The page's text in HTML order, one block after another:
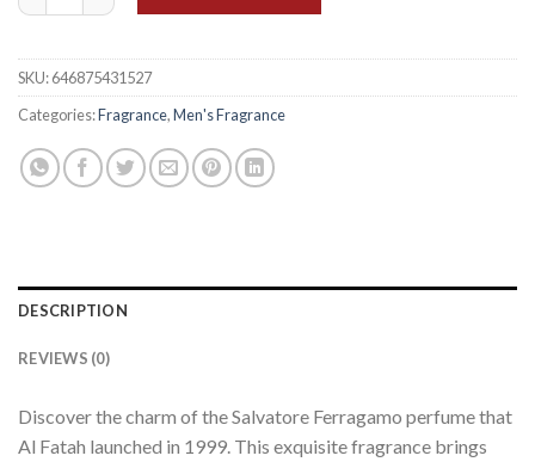
SKU:646875431527
Categories:Fragrance,Men's Fragrance
DESCRIPTION
REVIEWS (0)
Discover the charm of the Salvatore Ferragamo perfume that
Al Fatah launched in 1999. This exquisite fragrance brings